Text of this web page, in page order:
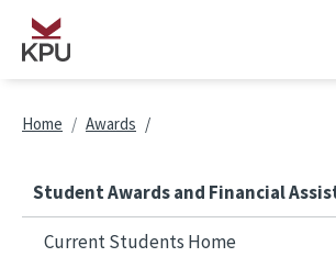
Skip to main content
Breadcrumb
Home Awards
Student Awards and Financial
Current Students Home